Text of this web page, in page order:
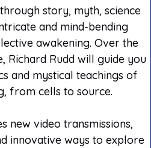
story, myth, science
and mind-bending
awakening. Over the
Richard Rudd will guide you
and mystical teachings of
from cells to source.
new video transmissions,
innovative ways to explore